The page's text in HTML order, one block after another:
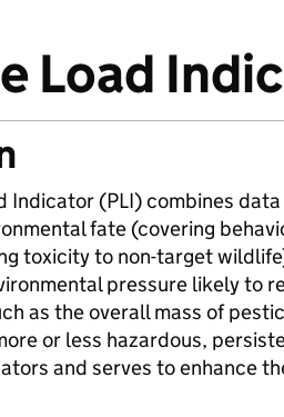
Load
Indicator (PLI) combines
fate (covering
toxicity to non-target
pressure likely to
as the overall mass of
or less hazardous,
and serves to enhance